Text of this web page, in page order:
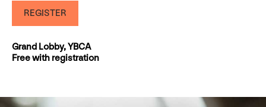
REGISTER
Grand Lobby, YBCA
Free with registration